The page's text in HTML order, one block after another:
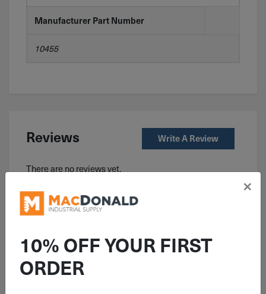
Manufacturer Part Number
10455
Reviews Write A Review
There are no reviews yet.
10% OFF YOUR FIRST
ORDER
×